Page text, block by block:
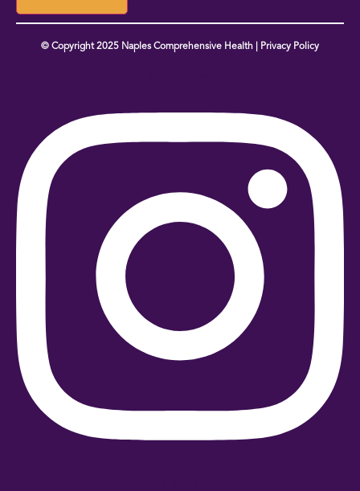
© Copyright 2025 Naples Comprehensive Health | Privacy Policy